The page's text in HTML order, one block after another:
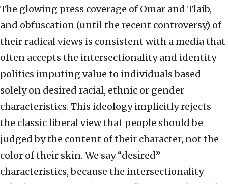
The glowing press coverage of Omar and Tlaib,
and obfuscation (until the recent controversy) of
their radical views is consistent with a media that
often accepts the intersectionality and identity
politics imputing value to individuals based
solely on desired racial, ethnic or gender
characteristics. This ideology implicitly rejects
the classic liberal view that people should be
judged by the content of their character, not the
color of their skin. We say “desired”
characteristics, because the intersectionality